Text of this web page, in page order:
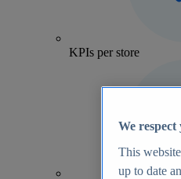
KPIs per store
We
This
up to date